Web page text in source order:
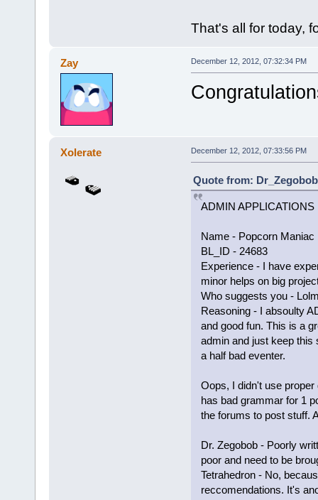
That's all for today,
Zay December 12, 2012, 07:32:34 PM
Xolerate December 12, 2012, 07:33:56 PM
Quote from:
ADMIN APPLICATIONS
Name - Popcorn
BL_ID - 24683
Experience - I have
minor helps on big
Who suggests you -
Reasoning - I absoulty
and good fun. This is a
admin and just keep this
a half bad eventer.
Oops, I didn't use
has bad grammar for 1
the forums to post stuff.
Dr. Zegobob - Poorly
poor and need to be
Tetrahedron - No,
reccomendations. It's